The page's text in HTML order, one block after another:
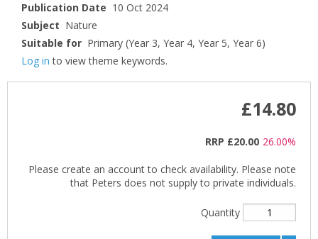
Publication Date 10 Oct 2024
Subject Nature
Suitable for Primary (Year 3, Year 4, Year 5, Year 6)
Log in to view theme keywords.
£14.80
RRP £20.00 26.00%
Please create an account to check availability. Please note
that Peters does not supply to private individuals.
Quantity